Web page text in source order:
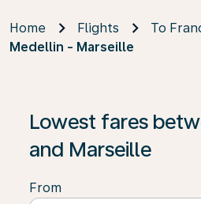
Home Flights
To
Medellin - Marseille
Lowest fares
and Marseille
From